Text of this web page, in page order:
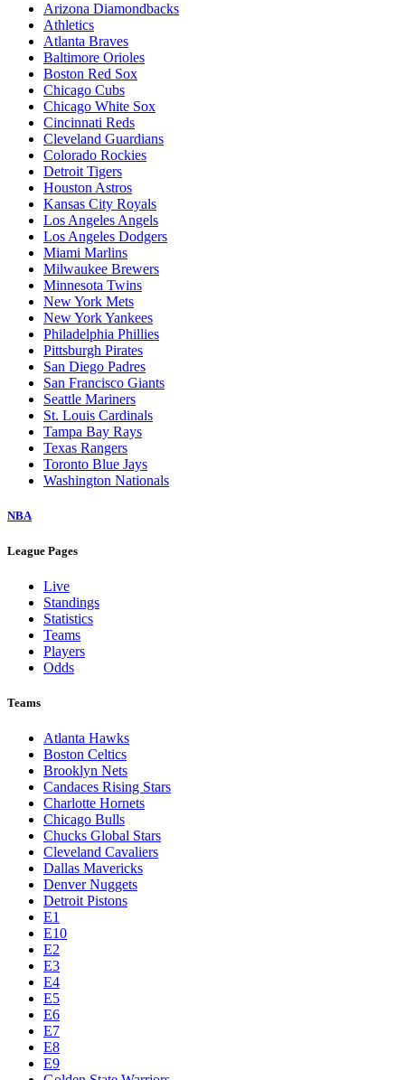
Arizona Diamondbacks
Athletics
Atlanta Braves
Baltimore Orioles
Boston Red Sox
Chicago Cubs
Chicago White Sox
Cincinnati Reds
Cleveland Guardians
Colorado Rockies
Detroit Tigers
Houston Astros
Kansas City Royals
Los Angeles Angels
Los Angeles Dodgers
Miami Marlins
Milwaukee Brewers
Minnesota Twins
New York Mets
New York Yankees
Philadelphia Phillies
Pittsburgh Pirates
San Diego Padres
San Francisco Giants
Seattle Mariners
St. Louis Cardinals
Tampa Bay Rays
Texas Rangers
Toronto Blue Jays
Washington Nationals
NBA
League Pages
Live
Standings
Statistics
Teams
Players
Odds
Teams
Atlanta Hawks
Boston Celtics
Brooklyn Nets
Candaces Rising Stars
Charlotte Hornets
Chicago Bulls
Chucks Global Stars
Cleveland Cavaliers
Dallas Mavericks
Denver Nuggets
Detroit Pistons
E1
E10
E2
E3
E4
E5
E6
E7
E8
E9